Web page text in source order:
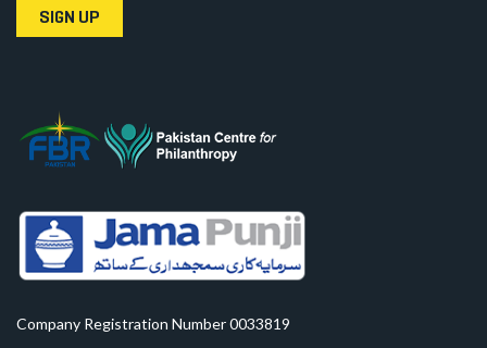
SIGN UP
Company Registration Number 0033819